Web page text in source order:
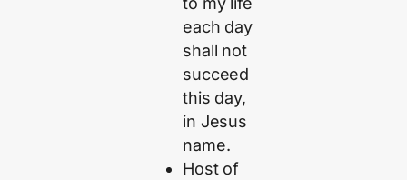
each day
shall not
succeed
this day,
in Jesus
name.
Host of